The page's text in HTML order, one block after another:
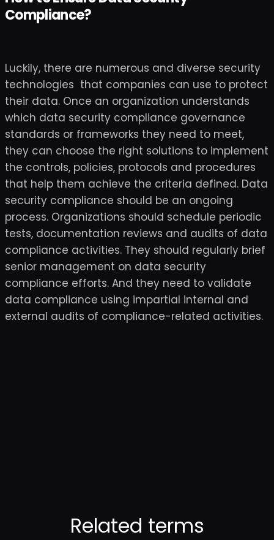
Compliance?
Luckily, there are numerous and diverse security
technologies that companies can use to protect
their data. Once an organization understands
which data security compliance governance
standards or frameworks they need to meet,
they can choose the right solutions to implement
the controls, policies, protocols and procedures
that help them achieve the criteria defined. Data
security compliance should be an ongoing
process. Organizations should schedule periodic
tests, documentation reviews and audits of data
compliance activities. They should regularly brief
senior management on data security
compliance efforts. And they need to validate
data compliance using impartial internal and
external audits of compliance-related activities.
Related terms